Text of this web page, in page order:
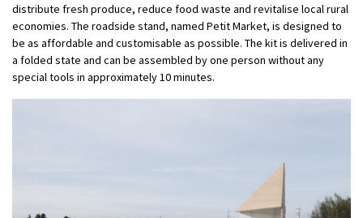
distribute fresh produce, reduce food waste and revitalise local rural
economies. The roadside stand, named Petit Market, is designed to
be as affordable and customisable as possible. The kit is delivered in
a folded state and can be assembled by one person without any
special tools in approximately 10 minutes.